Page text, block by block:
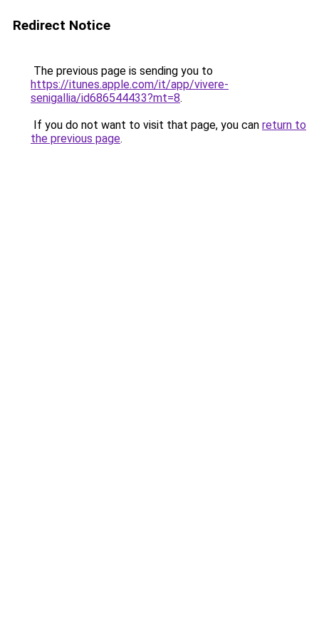
Redirect Notice
The previous page is sending you to
https://itunes.apple.com/it/app/vivere-
senigallia/id686544433?mt=8.
If you do not want to visit that page, you can return to
the previous page.